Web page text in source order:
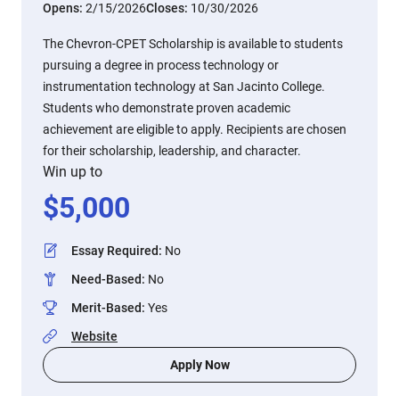
Opens: 2/15/2026Closes: 10/30/2026
The Chevron-CPET Scholarship is available to students
pursuing a degree in process technology or
instrumentation technology at San Jacinto College.
Students who demonstrate proven academic
achievement are eligible to apply. Recipients are chosen
for their scholarship, leadership, and character.
Win up to
$5,000
Essay Required: No
Need-Based: No
Merit-Based: Yes
Website
Apply Now